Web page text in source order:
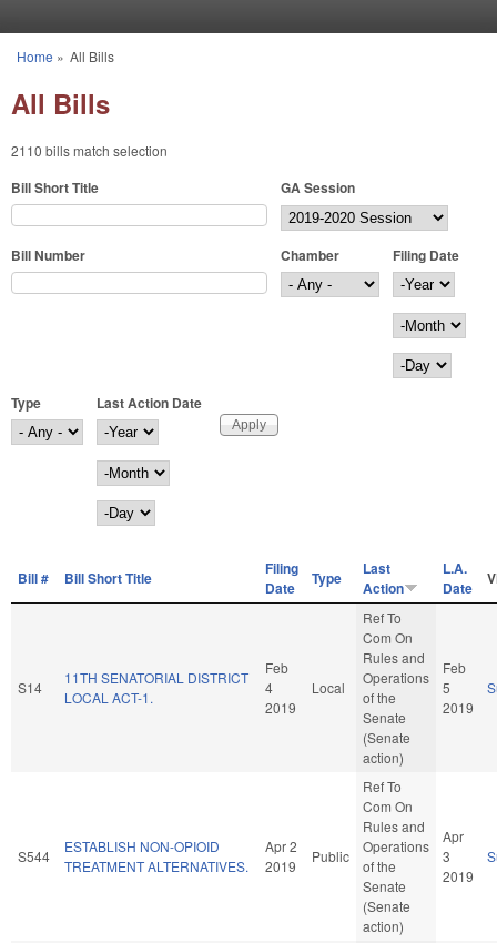
You are here
Home » All Bills
All Bills
2110 bills match selection
Bill Short Title GA Session
Bill Number Chamber
Filing Date
Filing Date
Year
Month
Day
Type
Last Action Date
Last Action Date
Year
Month
Day
Bill # Bill Short Title
Filing
Date
Type
Last
Action
L.A.
Date
S14
11TH SENATORIAL DISTRICT
LOCAL ACT-1.
Feb
4
2019
Local
Ref To
Com On
Rules and
Operations
of the
Senate
(Senate
action)
Feb
5
2019
S544
ESTABLISH NON-OPIOID
TREATMENT ALTERNATIVES.
Apr 2
2019
Public
Ref To
Com On
Rules and
Operations
of the
Senate
(Senate
action)
Apr
3
2019